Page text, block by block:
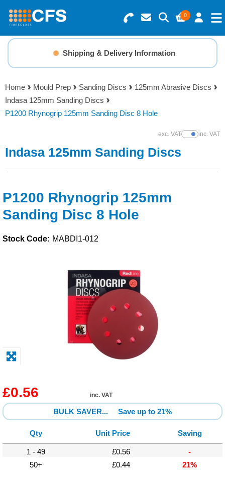
0
Search for Products
Basket Summary
0 items
Order Value £0.00
Checkout
Menu
Resins
Gelcoats & Topcoats
Reinforcements
Tools
Solvents
Adhesives & Tapes
Paints & Boatcare
Safety / PPE
Shipping & Delivery Information
Home Mould Prep Sanding Discs
125mm Abrasive Discs
Indasa 125mm Sanding Discs
P1200 Rhynogrip 125mm Sanding Disc 8 Hole
exc. VATShow Prices
inc. VAT
Indasa 125mm Sanding Discs
P1200 Rhynogrip 125mm
Sanding Disc 8 Hole
Stock Code: MABDI1-012
£0.56 inc. VAT
BULK SAVER... Save up to 21%
Qty Unit Price Saving
1 - 49 £0.56
-
50+
£0.44 21%